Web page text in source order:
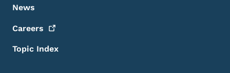
News
Careers
Topic Index